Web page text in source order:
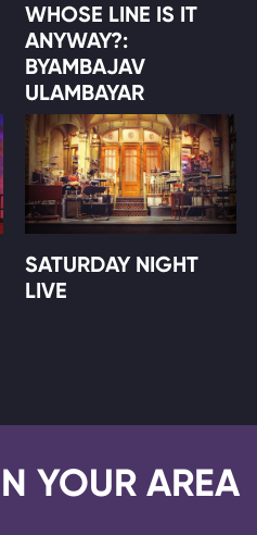
WHOSE LINE IS IT
ANYWAY?:
BYAMBAJAV
ULAMBAYAR
SATURDAY NIGHT
LIVE
YOUR AREA